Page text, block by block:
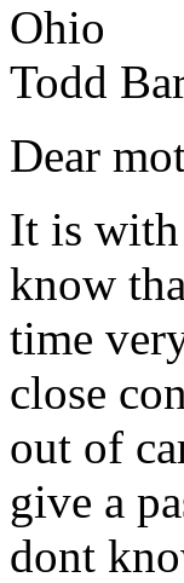
Ohio
Todd
Dear
It is
know
time
close
out of
give a
dont